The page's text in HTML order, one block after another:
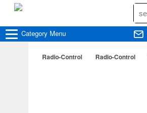
Category Menu
Radio-Control Radio-Control